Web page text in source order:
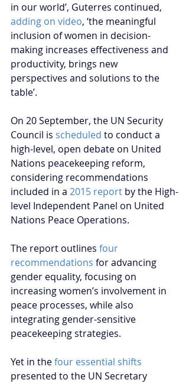
in our world’, Guterres continued,
adding on video, ‘the meaningful
inclusion of women in decision-
making increases effectiveness and
productivity, brings new
perspectives and solutions to the
table’.
On 20 September, the UN Security
Council is scheduled to conduct a
high-level, open debate on United
Nations peacekeeping reform,
considering recommendations
included in a 2015 report by the High-
level Independent Panel on United
Nations Peace Operations.
The report outlines four
recommendations for advancing
gender equality, focusing on
increasing women’s involvement in
peace processes, while also
integrating gender-sensitive
peacekeeping strategies.
Yet in the four essential shifts
presented to the UN Secretary